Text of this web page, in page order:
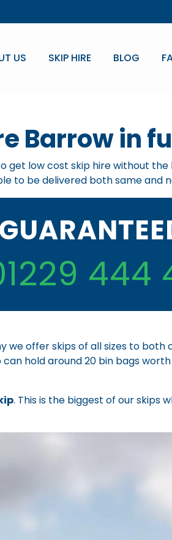
US SKIP HIRE BLOG
Barrow in
low cost skip hire without the
to be delivered both same and
444
we offer skips of all sizes to
can hold around 20 bin bags
. This is the biggest of our skips